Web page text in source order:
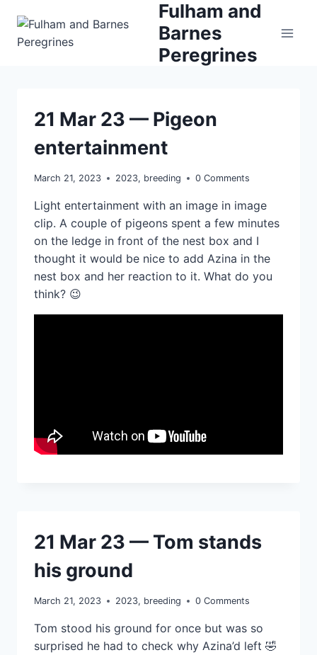
content
Fulham and
Barnes
Peregrines
21 Mar 23 — Pigeon
entertainment
March 21, 2023 2023, breeding 0 Comments
Light entertainment with an image in image
clip. A couple of pigeons spent a few minutes
on the ledge in front of the nest box and I
thought it would be nice to add Azina in the
nest box and her reaction to it. What do you
think? 😉
21 Mar 23 — Tom stands
his ground
March 21, 2023 2023, breeding 0 Comments
Tom stood his ground for once but was so
surprised he had to check why Azina’d left 🤣